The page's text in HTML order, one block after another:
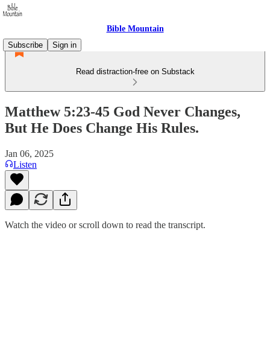
Bible Mountain
Subscribe
Sign in
Read distraction-free on Substack
Matthew 5:23-45 God Never Changes,
But He Does Change His Rules.
Jan 06, 2025
Listen
Watch the video or scroll down to read the transcript.